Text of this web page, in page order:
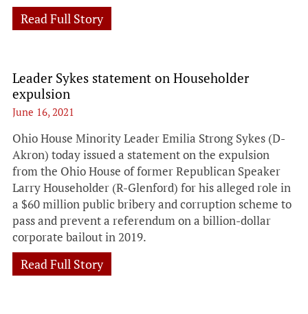
Read Full Story
Leader Sykes statement on Householder
expulsion
June 16, 2021
Ohio House Minority Leader Emilia Strong Sykes (D-
Akron) today issued a statement on the expulsion
from the Ohio House of former Republican Speaker
Larry Householder (R-Glenford) for his alleged role in
a $60 million public bribery and corruption scheme to
pass and prevent a referendum on a billion-dollar
corporate bailout in 2019.
Read Full Story